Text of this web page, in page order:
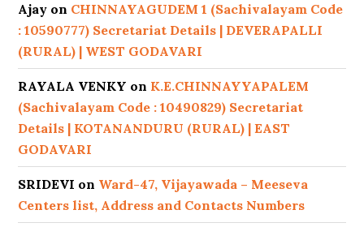
Ajay on CHINNAYAGUDEM 1 (Sachivalayam Code
: 10590777) Secretariat Details | DEVERAPALLI
(RURAL) | WEST GODAVARI
RAYALA VENKY on K.E.CHINNAYYAPALEM
(Sachivalayam Code : 10490829) Secretariat
Details | KOTANANDURU (RURAL) | EAST
GODAVARI
SRIDEVI on Ward-47, Vijayawada – Meeseva
Centers list, Address and Contacts Numbers